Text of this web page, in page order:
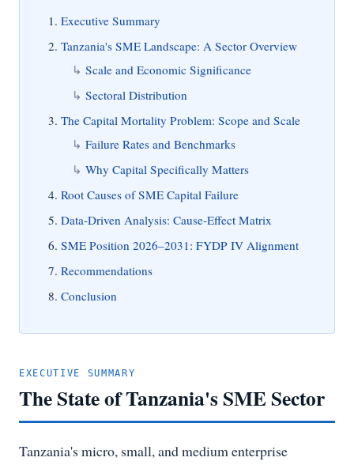
Executive Summary
Tanzania's SME Landscape: A Sector Overview
Scale and Economic Significance
Sectoral Distribution
The Capital Mortality Problem: Scope and Scale
Failure Rates and Benchmarks
Why Capital Specifically Matters
Root Causes of SME Capital Failure
Data-Driven Analysis: Cause-Effect Matrix
SME Position 2026–2031: FYDP IV Alignment
Recommendations
Conclusion
EXECUTIVE SUMMARY
The State of Tanzania's SME Sector
Tanzania's micro, small, and medium enterprise